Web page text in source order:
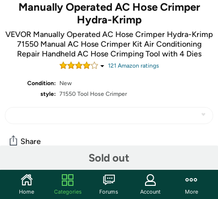
Manually Operated AC Hose Crimper
Hydra-Krimp
VEVOR Manually Operated AC Hose Crimper Hydra-Krimp
71550 Manual AC Hose Crimper Kit Air Conditioning
Repair Handheld AC Hose Crimping Tool with 4 Dies
121 Amazon ratings
Condition:
New
style: 71550 Tool Hose Crimper
Sold out
Share
Community
Start the discussion
Home Categories Forums Account More